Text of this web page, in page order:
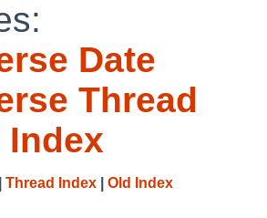
Date
Thread
Index
Thread Index Old Index